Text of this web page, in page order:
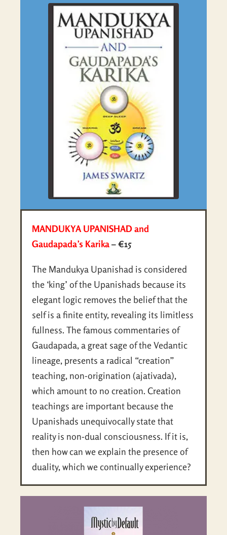
MANDUKYA UPANISHAD and
Gaudapada’s Karika– €15
The Mandukya Upanishad is considered
the ‘king’ of the Upanishads because its
elegant logic removes the belief that the
self is a finite entity, revealing its limitless
fullness. The famous commentaries of
Gaudapada, a great sage of the Vedantic
lineage, presents a radical “creation”
teaching, non-origination (ajativada),
which amount to no creation. Creation
teachings are important because the
Upanishads unequivocally state that
reality is non-dual consciousness. If it is,
then how can we explain the presence of
duality, which we continually experience?